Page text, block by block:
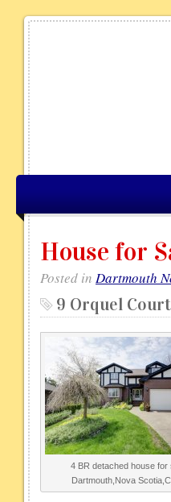
House for
Posted in Dartmouth
9 Orquel
4 BR detached house for
Dartmouth,Nova